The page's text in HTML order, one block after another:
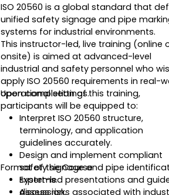
ISO 20560 is a global standard that
unified safety signage and pipe
systems for industrial environments.
This instructor-led, live training (online
onsite) is aimed at advanced-level
industrial and safety personnel who
apply ISO 20560 requirements in real-
operational settings.
Upon completion of this training,
participants will be equipped to:
Interpret ISO 20560 structure,
terminology, and application
guidelines accurately.
Design and implement compliant
safety signage and pipe
systems.
Assess risks associated with
Format of the Course
Expert-led presentations and
discussion.